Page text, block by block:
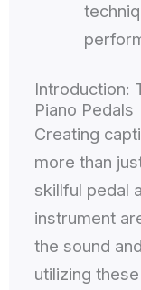
Introduction:
Piano Pedals
Creating
more than
skillful pedal
instrument
the sound
utilizing